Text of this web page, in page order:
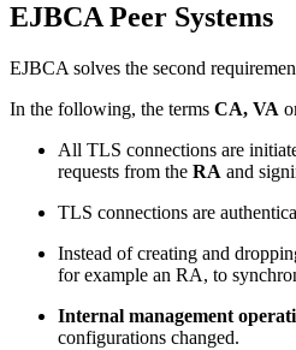
EJBCA Peer Systems
EJBCA solves the second
In the following, the terms CA, VA
All TLS connections are
requests from the RA and
TLS connections are
Instead of creating and
for example an RA, to
Internal management
configurations changed.